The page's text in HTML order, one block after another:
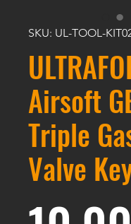
SKU: UL-TOOL-
Airsoft
Triple
Valve